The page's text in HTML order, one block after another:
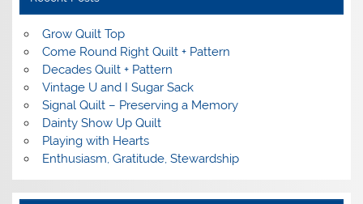
Grow Quilt Top
Come Round Right Quilt + Pattern
Decades Quilt + Pattern
Vintage U and I Sugar Sack
Signal Quilt – Preserving a Memory
Dainty Show Up Quilt
Playing with Hearts
Enthusiasm, Gratitude, Stewardship